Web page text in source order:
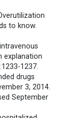
to know.
explanation
1237.
drugs
3, 2014.
September